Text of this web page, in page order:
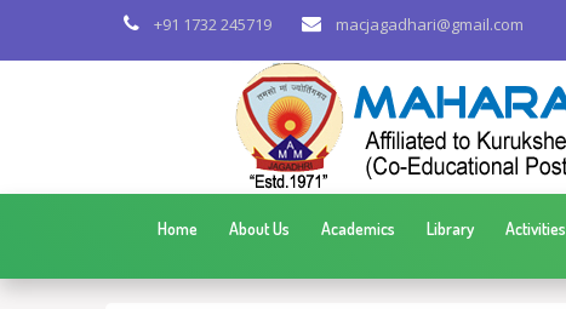
+91 1732 245719 macjagadhari@gmail.com
Home About Us Academics Library Activities